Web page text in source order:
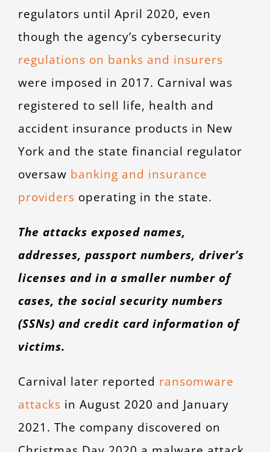
regulators until April 2020, even
though the agency’s cybersecurity
regulations on banks and insurers
were imposed in 2017. Carnival was
registered to sell life, health and
accident insurance products in New
York and the state financial regulator
oversaw banking and insurance
providers operating in the state.
The attacks exposed names,
addresses, passport numbers, driver’s
licenses and in a smaller number of
cases, the social security numbers
(SSNs) and credit card information of
victims.
Carnival later reported ransomware
attacks in August 2020 and January
2021. The company discovered on